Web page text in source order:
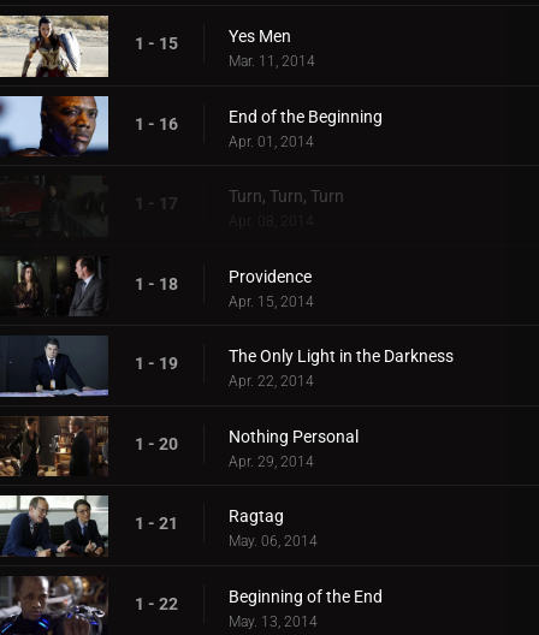
1 - 15 Yes Men
Mar. 11, 2014
1 - 16 End of the Beginning
Apr. 01, 2014
1 - 17 Turn, Turn, Turn
Apr. 08, 2014
1 - 18 Providence
Apr. 15, 2014
1 - 19 The Only Light in the Darkness
Apr. 22, 2014
1 - 20 Nothing Personal
Apr. 29, 2014
1 - 21 Ragtag
May. 06, 2014
1 - 22 Beginning of the End
May. 13, 2014